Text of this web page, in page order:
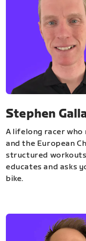
Stephen
A lifelong racer
and the European
structured
educates and asks
bike.